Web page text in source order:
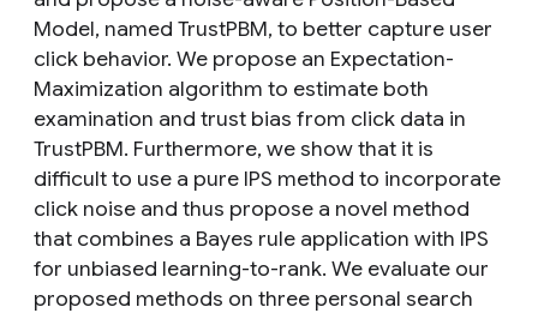
Model, named TrustPBM, to better capture user
click behavior. We propose an Expectation-
Maximization algorithm to estimate both
examination and trust bias from click data in
TrustPBM. Furthermore, we show that it is
difficult to use a pure IPS method to incorporate
click noise and thus propose a novel method
that combines a Bayes rule application with IPS
for unbiased learning-to-rank. We evaluate our
proposed methods on three personal search